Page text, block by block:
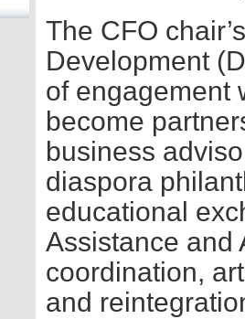
The CFO
Development
of engagement
become
business
diaspora
educational
Assistance and
coordination,
and